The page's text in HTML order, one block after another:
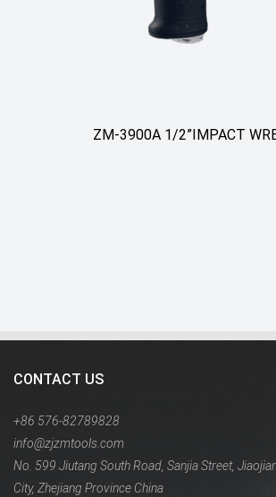
ZM-3900A 1/2”IMPACT
CONTACT US
+86 576-82789828
info@zjzmtools.com
No. 599 Jiutang South Road, Sanjia Street,
City, Zhejiang Province China